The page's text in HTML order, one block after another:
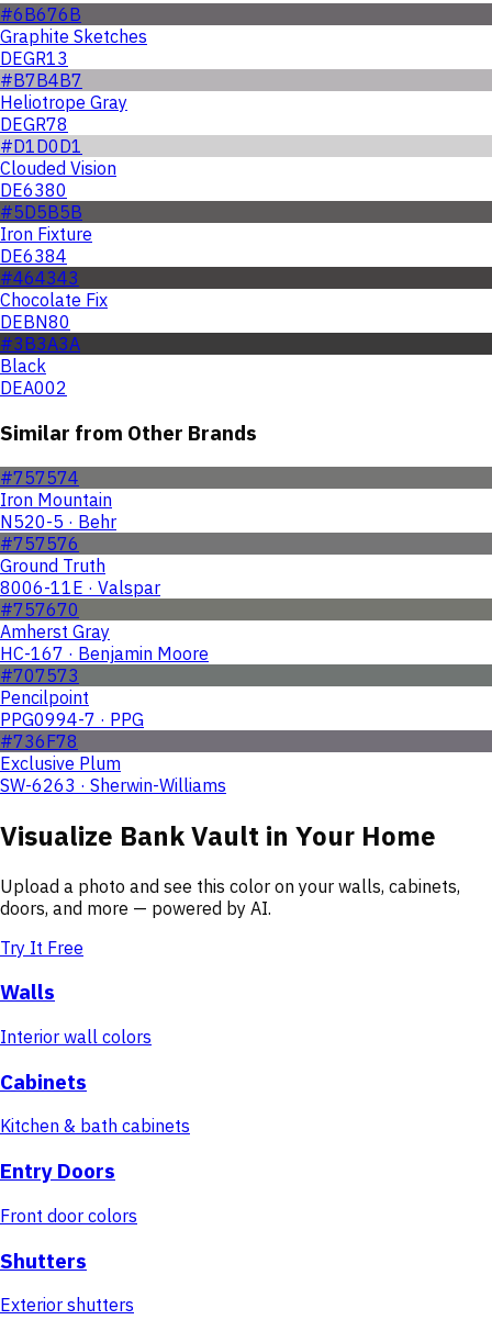
#6B676B
Graphite Sketches
DEGR13
#B7B4B7
Heliotrope Gray
DEGR78
#D1D0D1
Clouded Vision
DE6380
#5D5B5B
Iron Fixture
DE6384
#464343
Chocolate Fix
DEBN80
#3B3A3A
Black
DEA002
Similar from Other Brands
#757574
Iron Mountain
N520-5 · Behr
#757576
Ground Truth
8006-11E · Valspar
#757670
Amherst Gray
HC-167 · Benjamin Moore
#707573
Pencilpoint
PPG0994-7 · PPG
#736F78
Exclusive Plum
SW-6263 · Sherwin-Williams
Visualize Bank Vault in Your Home
Upload a photo and see this color on your walls, cabinets,
doors, and more — powered by AI.
Try It Free
Walls
Interior wall colors
Cabinets
Kitchen & bath cabinets
Entry Doors
Front door colors
Shutters
Exterior shutters